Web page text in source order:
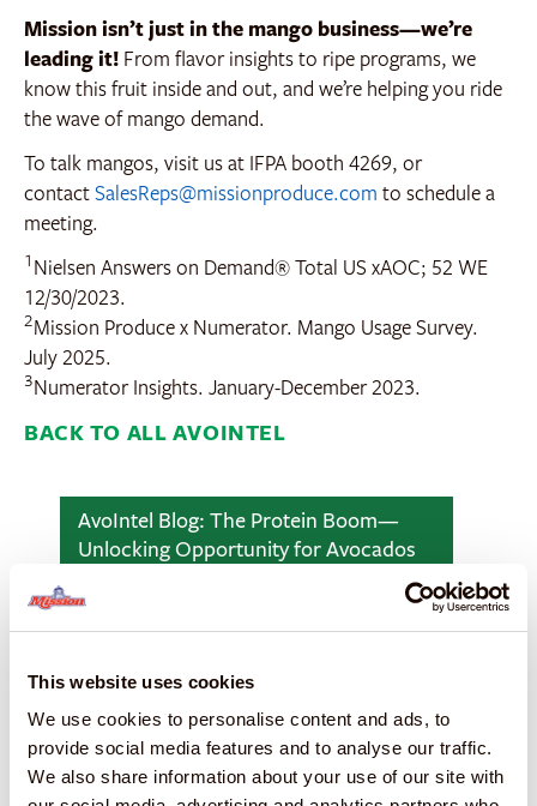
This website uses cookies
We use cookies to personalise content and ads, to
provide social media features and to analyse our traffic.
We also share information about your use of our site with
Mission isn’t just in the mango business—we’re
leading it! From flavor insights to ripe programs, we
know this fruit inside and out, and we’re helping you ride
the wave of mango demand.
To talk mangos, visit us at IFPA booth 4269, or
contactSalesReps@missionproduce.com to schedule a
meeting.
1 Nielsen Answers on Demand® Total US xAOC; 52 WE
12/30/2023.
2Mission Produce x Numerator. Mango Usage Survey.
July 2025.
3Numerator Insights. January-December 2023.
BACK TO ALL AVOINTEL
AvoIntel Blog: The Protein Boom—
Unlocking Opportunity for Avocados